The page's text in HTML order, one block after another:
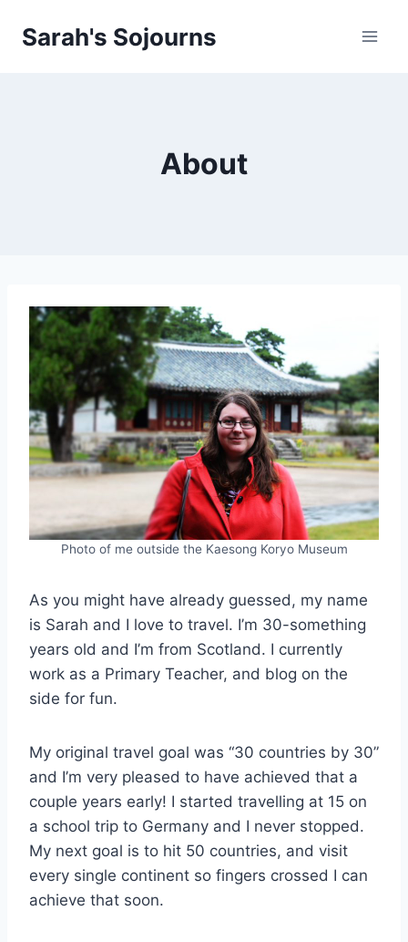
Sarah's Sojourns
About
Photo of me outside the Kaesong Koryo Museum
As you might have already guessed, my name
is Sarah and I love to travel. I’m 30-something
years old and I’m from Scotland. I currently
work as a Primary Teacher, and blog on the
side for fun.
My original travel goal was “30 countries by 30”
and I’m very pleased to have achieved that a
couple years early! I started travelling at 15 on
a school trip to Germany and I never stopped.
My next goal is to hit 50 countries, and visit
every single continent so fingers crossed I can
achieve that soon.